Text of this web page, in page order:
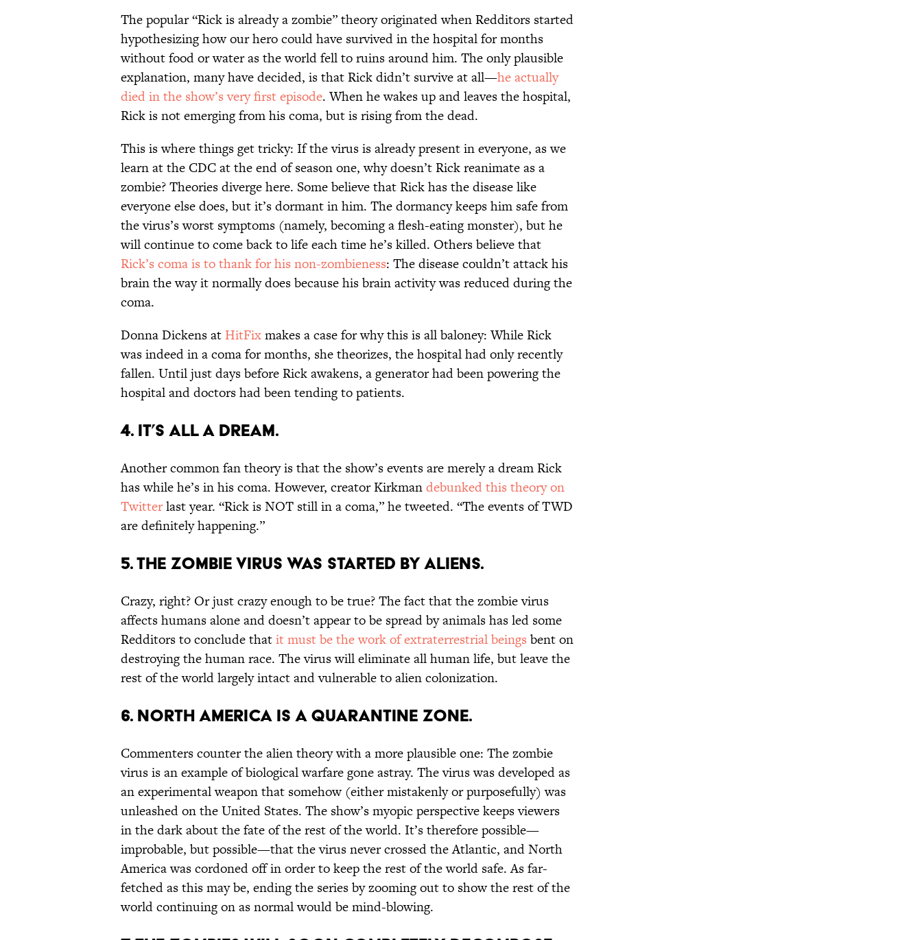
The popular “Rick is already a zombie” theory originated when Redditors started
hypothesizing how our hero could have survived in the hospital for months
without food or water as the world fell to ruins around him. The only plausible
explanation, many have decided, is that Rick didn’t survive at all—he actually
died in the show’s very first episode. When he wakes up and leaves the hospital,
Rick is not emerging from his coma, but is rising from the dead.
This is where things get tricky: If the virus is already present in everyone, as we
learn at the CDC at the end of season one, why doesn’t Rick reanimate as a
zombie? Theories diverge here. Some believe that Rick has the disease like
everyone else does, but it’s dormant in him. The dormancy keeps him safe from
the virus’s worst symptoms (namely, becoming a flesh-eating monster), but he
will continue to come back to life each time he’s killed. Others believe that
Rick’s coma is to thank for his non-zombieness: The disease couldn’t attack his
brain the way it normally does because his brain activity was reduced during the
coma.
Donna Dickens at HitFixmakes a case for why this is all baloney: While Rick
was indeed in a coma for months, she theorizes, the hospital had only recently
fallen. Until just days before Rick awakens, a generator had been powering the
hospital and doctors had been tending to patients.
4. IT’S ALL A DREAM.
Another common fan theory is that the show’s events are merely a dream Rick
has while he’s in his coma. However, creator Kirkmandebunked this theory on
Twitterlast year. “Rick is NOT still in a coma,” he tweeted. “The events of TWD
are definitely happening.”
5. THE ZOMBIE VIRUS WAS STARTED BY ALIENS.
Crazy, right? Or just crazy enough to be true? The fact that the zombie virus
affects humans alone and doesn’t appear to be spread by animals has led some
Redditors to conclude thatit must be the work of extraterrestrial beings bent on
destroying the human race. The virus will eliminate all human life, but leave the
rest of the world largely intact and vulnerable to alien colonization.
6. NORTH AMERICA IS A QUARANTINE ZONE.
Commenters counter the alien theory with a more plausible one: The zombie
virus is an example of biological warfare gone astray. The virus was developed as
an experimental weapon that somehow (either mistakenly or purposefully) was
unleashed on the United States. The show’s myopic perspective keeps viewers
in the dark about the fate of the rest of the world. It’s therefore possible—
improbable, but possible—that the virus never crossed the Atlantic, and North
America was cordoned off in order to keep the rest of the world safe. As far-
fetched as this may be, ending the series by zooming out to show the rest of the
world continuing on as normal would be mind-blowing.